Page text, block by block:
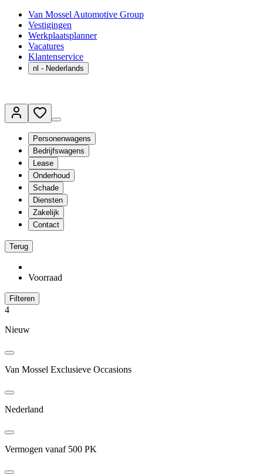
Van Mossel Automotive Group
Vestigingen
Werkplaatsplanner
Vacatures
Klantenservice
nl - Nederlands
Personenwagens
Bedrijfswagens
Lease
Onderhoud
Schade
Diensten
Zakelijk
Contact
Terug
Voorraad
Filteren
4
Nieuw
Van Mossel Exclusieve Occasions
Nederland
Vermogen vanaf 500 PK